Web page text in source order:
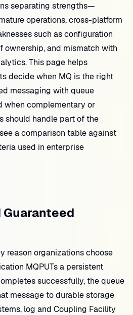
separating strengths—
operations, cross-platform
such as configuration
ownership, and mismatch with
This page helps
decide when MQ is the right
messaging with queue
when complementary or
should handle part of the
a comparison table against
used in enterprise
reason organizations choose
MQPUTs a persistent
successfully, the queue
message to durable storage
log and Coupling Facility